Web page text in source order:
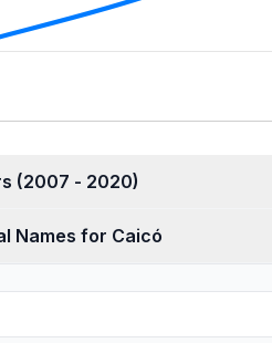
Population by years (2007 - 2020)
Names for Caicó